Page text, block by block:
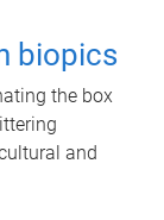
biopics
the box
and